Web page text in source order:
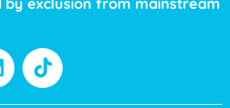
by exclusion from mainstream